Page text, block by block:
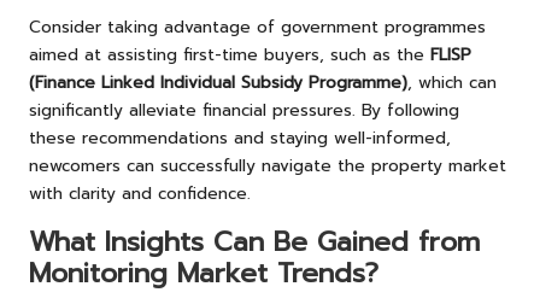
Consider taking advantage of government programmes
aimed at assisting first-time buyers, such as the FLISP
(Finance Linked Individual Subsidy Programme), which can
significantly alleviate financial pressures. By following
these recommendations and staying well-informed,
newcomers can successfully navigate the property market
with clarity and confidence.
What Insights Can Be Gained from
Monitoring Market Trends?